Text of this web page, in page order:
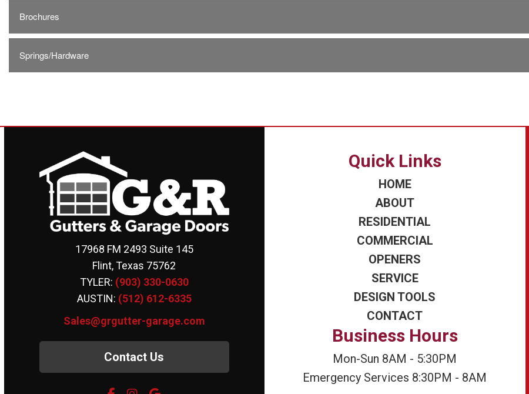
Brochures
Springs/Hardware
17968 FM 2493 Suite 145
Flint, Texas 75762
TYLER: (903) 330-0630
AUSTIN: (512) 612-6335
Sales@grgutter-garage.com
Contact Us
Quick Links
HOME
ABOUT
RESIDENTIAL
COMMERCIAL
OPENERS
SERVICE
DESIGN TOOLS
CONTACT
Business Hours
Mon-Sun 8AM - 5:30PM
Emergency Services 8:30PM - 8AM